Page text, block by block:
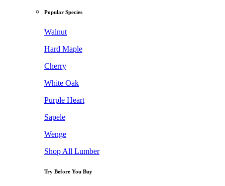
Popular Species
Walnut
Hard Maple
Cherry
White Oak
Purple Heart
Sapele
Wenge
Shop All Lumber
Try Before You Buy